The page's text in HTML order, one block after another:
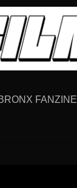
FANZINE